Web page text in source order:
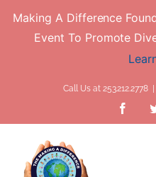
Making A Difference
Event To Promote
content
Call Us at 253.212.2778 |